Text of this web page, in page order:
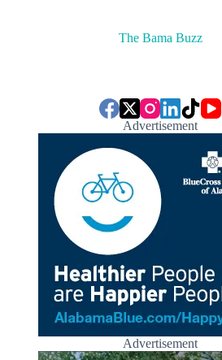
The Bama Buzz
Advertisement
Advertisement